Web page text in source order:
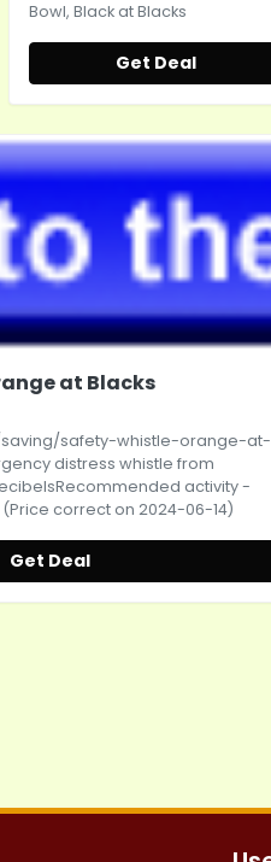
Bowl, Black at Blacks
Get Deal
at Blacks
safety-whistle-orange-at-
distress whistle from
activity -
(Price correct on 2024-06-14)
Get Deal